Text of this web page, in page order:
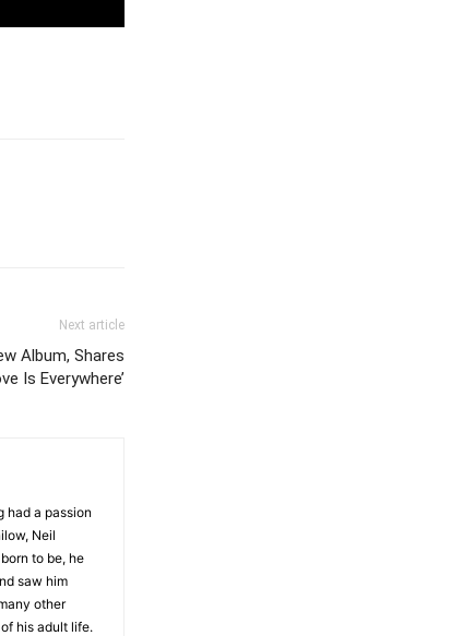
Next article
Album, Shares
Is Everywhere’
had a passion
Neil
to be, he
saw him
other
his adult life.